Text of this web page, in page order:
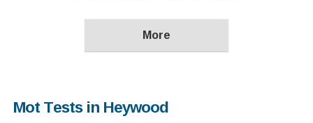
Mot Tests in Heywood